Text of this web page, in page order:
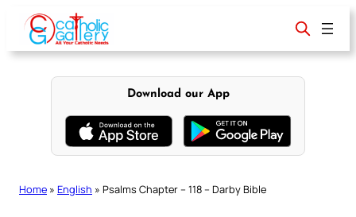
content
Download our App
Home » English » Psalms Chapter – 118 – Darby Bible